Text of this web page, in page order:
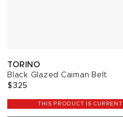
TORINO
Black Glazed Caiman Belt
$325
THIS PRODUCT IS